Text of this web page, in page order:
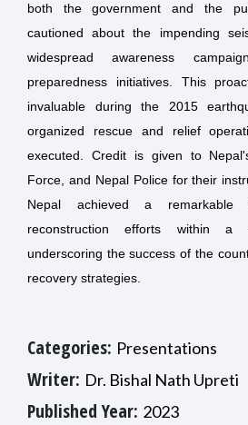
both the government and the
cautioned about the impending
widespread awareness
preparedness initiatives. This
invaluable during the 2015
organized rescue and relief
executed. Credit is given to
Force, and Nepal Police for their
Nepal achieved a remarkable
reconstruction efforts within a
underscoring the success of the
recovery strategies.
Categories: Presentations
Writer: Dr. Bishal Nath Upreti
Published Year: 2023